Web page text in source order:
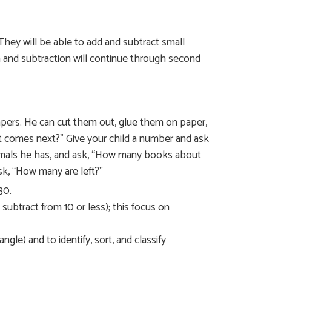
will be able to add and subtract small
subtraction will continue through second
He can cut them out, glue them on paper,
next?” Give your child a number and ask
he has, and ask, “How many books about
“How many are left?”
from 10 or less); this focus on
and to identify, sort, and classify